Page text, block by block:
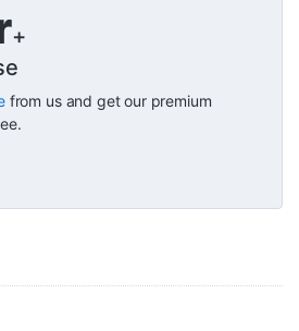
+
from us and get our premium